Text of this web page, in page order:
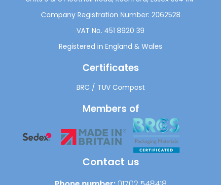
Company Registration Number: 2062528
VAT No. 451 8920 39
Registered in England & Wales
Certificates
BRC / TUV Compost
Members of
Contact us